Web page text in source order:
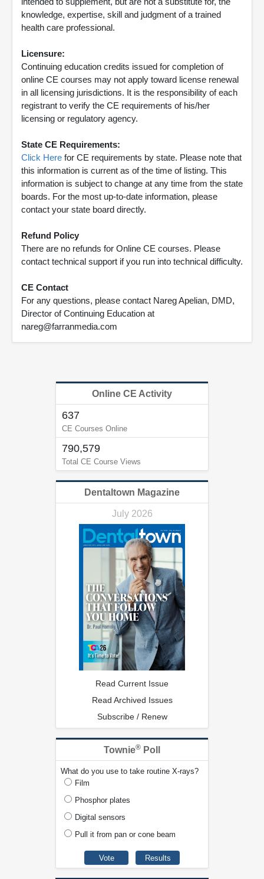
knowledge, expertise, skill and judgment of a trained
health care professional.
Licensure:
Continuing education credits issued for completion of
online CE courses may not apply toward license renewal
in all licensing jurisdictions. It is the responsibility of each
registrant to verify the CE requirements of his/her
licensing or regulatory agency.
State CE Requirements:
Click Here for CE requirements by state. Please note that
this information is current as of the time of listing. This
information is subject to change at any time from the state
boards. For the most up-to-date information, please
contact your state board directly.
Refund Policy
There are no refunds for Online CE courses. Please
contact technical support if you run into technical difficulty.
CE Contact
For any questions, please contact Nareg Apelian, DMD,
Director of Continuing Education at
nareg@farranmedia.com
Online CE Activity
637
CE Courses Online
790,579
Total CE Course Views
Dentaltown Magazine
July 2026
Read Current Issue
Read Archived Issues
Subscribe / Renew
Townie® Poll
What do you use to take routine X-rays?
Film
Phosphor plates
Digital sensors
Pull it from pan or cone beam